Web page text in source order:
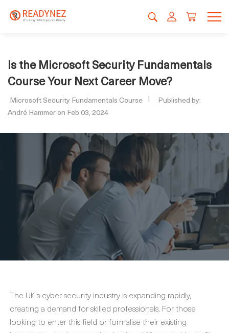
Is the Microsoft Security Fundamentals
Course Your Next Career Move?
Microsoft Security Fundamentals Course
Published by:
André Hammer on Feb 03, 2024
The UK's cyber security industry is expanding rapidly,
creating a demand for skilled professionals. For those
looking to enter this field or formalise their existing